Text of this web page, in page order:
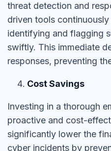
threat detection and
driven tools
identifying and flagging
swiftly. This immediate
responses, preventing
Cost Savings
Investing in a thorough
proactive and cost-
significantly lower the
cyber incidents by